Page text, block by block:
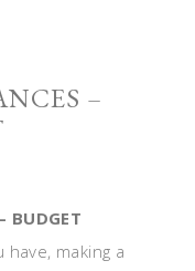
–
BUDGET
making a